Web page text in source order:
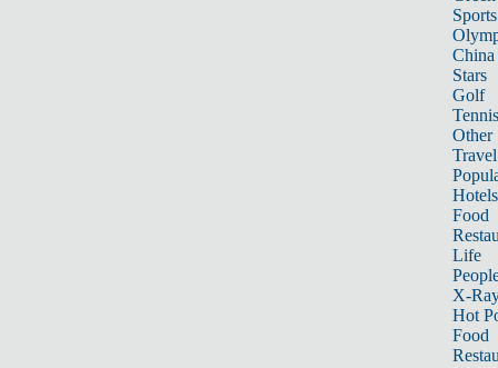
Sports
China
Stars
Golf
Tennis
Other
Travel
Hotels
Food
Life
X-
Hot
Food